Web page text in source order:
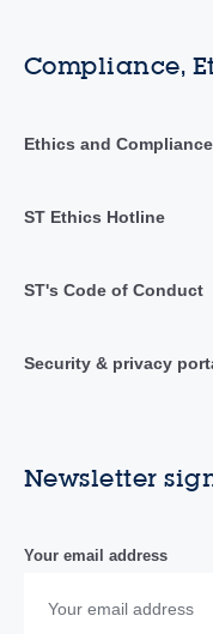
Compliance,
Ethics and Compliance
ST Ethics Hotline
ST's Code of Conduct
Security & privacy
Newsletter
Your email address